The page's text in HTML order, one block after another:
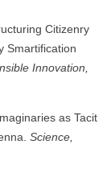
Citizenry
Smartification
Innovation,
as Tacit
Science,